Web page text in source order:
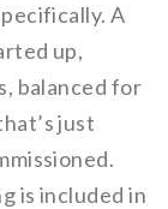
A
up,
balanced for
just
is included in